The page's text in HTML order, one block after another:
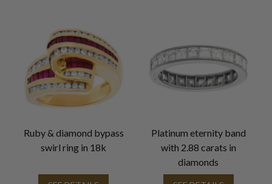
Ruby & diamond bypass
swirl ring in 18k
Platinum eternity band
with 2.88 carats in
diamonds